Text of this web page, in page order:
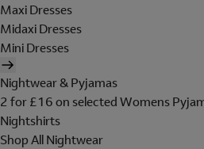
Maxi Dresses
Midaxi Dresses
Mini Dresses
Nightwear & Pyjamas
2 for £16 on selected Womens
Nightshirts
Shop All Nightwear